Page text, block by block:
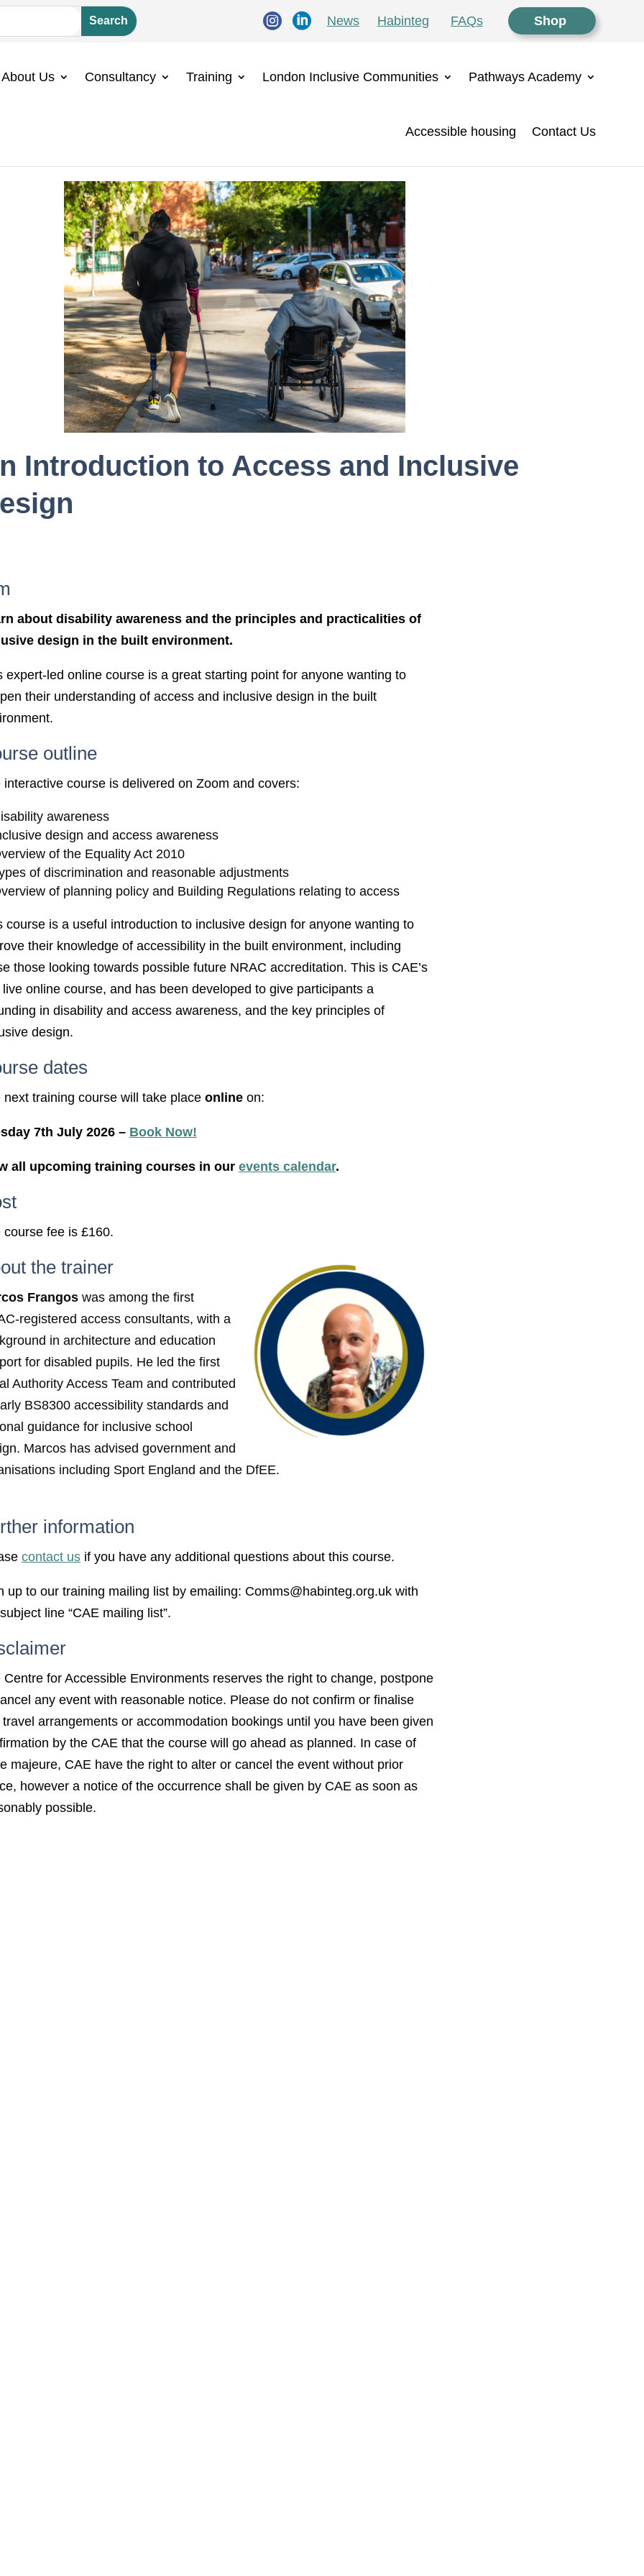
  News Habinteg FAQs Shop
About Us Consultancy Training London Inclusive Communities Pathways Academy
Accessible housing Contact Us
Introduction to Access and Inclusive
about disability awareness and the principles and practicalities of
design in the built environment.
expert-led online course is a great starting point for anyone wanting to
their understanding of access and inclusive design in the built
outline
interactive course is delivered on Zoom and covers:
awareness
design and access awareness
of the Equality Act 2010
of discrimination and reasonable adjustments
of planning policy and Building Regulations relating to access
course is a useful introduction to inclusive design for anyone wanting to
their knowledge of accessibility in the built environment, including
those looking towards possible future NRAC accreditation. This is CAE’s
live online course, and has been developed to give participants a
in disability and access awareness, and the key principles of
design.
dates
next training course will take place onlineon:
7th July 2026 – Book Now!
all upcoming training courses in our events calendar.
course fee is £160.
the trainer
Frangos was among the first
registered access consultants, with a
in architecture and education
for disabled pupils. He led the first
Authority Access Team and contributed
BS8300 accessibility standards and
guidance for inclusive school
Marcos has advised government and
including Sport England and the DfEE.
information
contact usif you have any additional questions about this course.
up to our training mailing list by emailing: Comms@habinteg.org.uk with
line “CAE mailing list”.
Centre for Accessible Environments reserves the right to change, postpone
any event with reasonable notice. Please do not confirm or finalise
travel arrangements or accommodation bookings until you have been given
by the CAE that the course will go ahead as planned. In case of
majeure, CAE have the right to alter or cancel the event without prior
however a notice of the occurrence shall be given by CAE as soon as
possible.